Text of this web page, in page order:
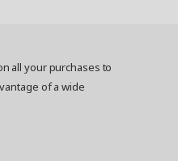
all your purchases to
of a wide